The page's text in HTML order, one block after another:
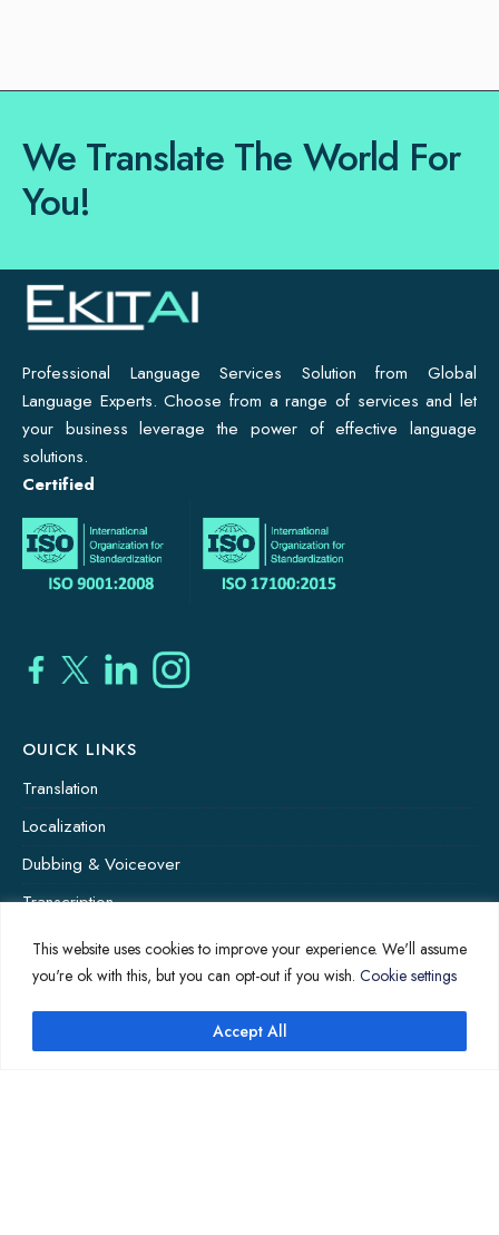
This website uses cookies to improve your experience. We'll assume
you're ok with this, but you can opt-out if you wish. Cookie settings
Accept All
We Translate The World For
You!
Professional Language Services Solution from Global
Language Experts. Choose from a range of services and let
your business leverage the power of effective language
solutions.
Certified
OUICK LINKS
Translation
Localization
Dubbing & Voiceover
Transcription
Subtitling & Captioning
Global Market
Annotation